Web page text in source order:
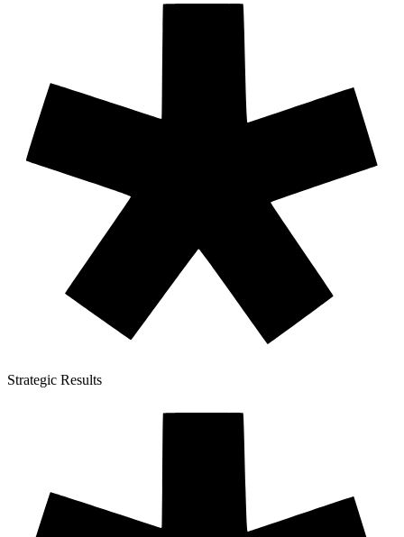
Strategic Results